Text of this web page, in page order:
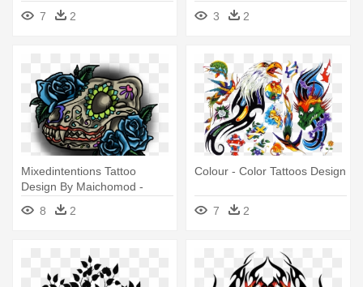
Forearm Tattoo Designs
7 2
Designs Of Love
3 2
Mixedintentions Tattoo
Design By Maichomod -
Tattoo Color Designs Png
8 2
Colour - Color Tattoos Design
7 2